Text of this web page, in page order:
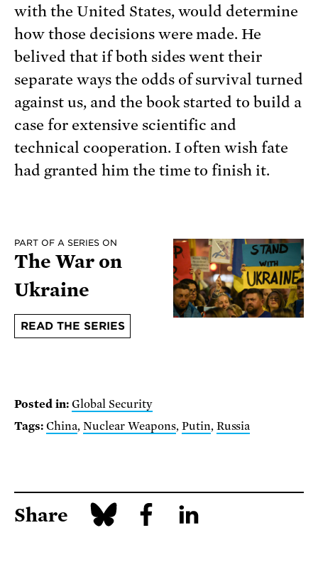
with the United States, would determine
how those decisions were made. He
belived that if both sides went their
separate ways the odds of survival turned
against us, and the book started to build a
case for extensive scientific and
technical cooperation. I often wish fate
had granted him the time to finish it.
PART OF A SERIES ON
The War on
Ukraine
READ THE SERIES
Posted in: Global Security
Tags: China, Nuclear Weapons, Putin, Russia
Share